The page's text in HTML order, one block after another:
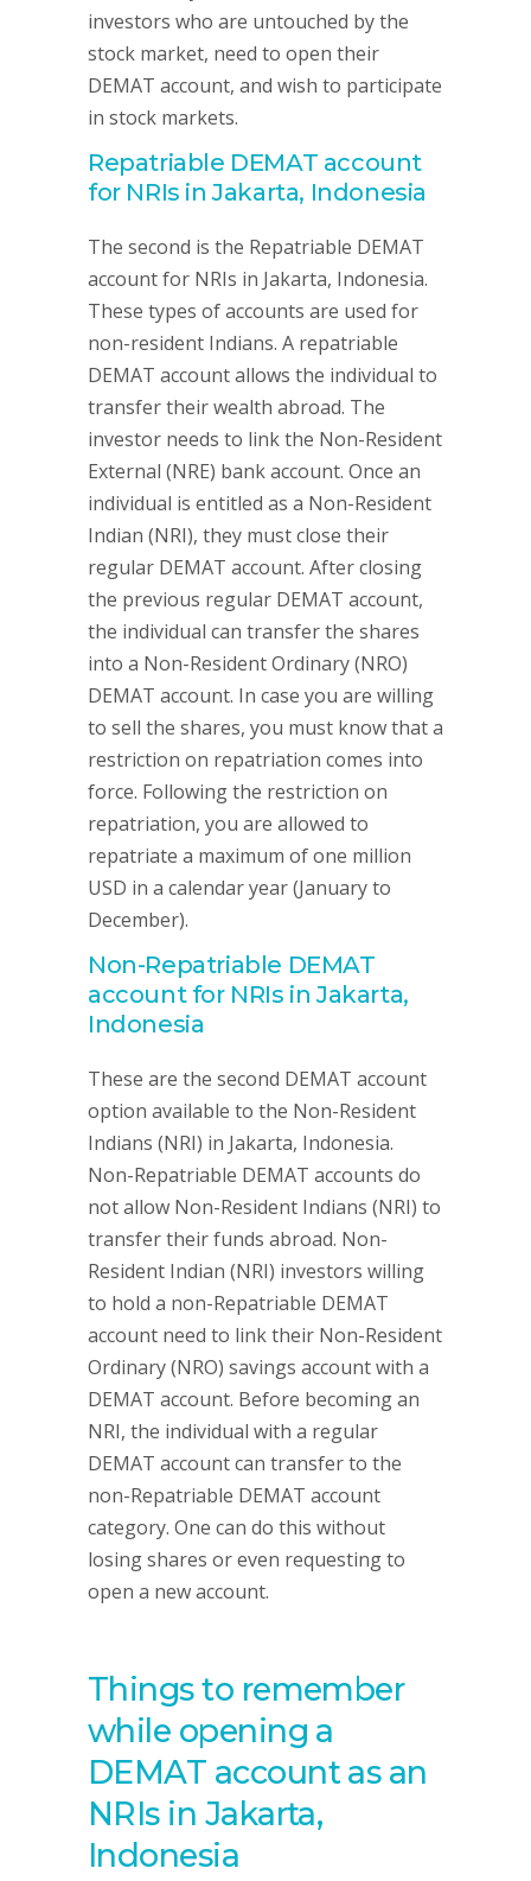
investors who are untouched by the
stock market, need to open their
DEMAT account, and wish to participate
in stock markets.
Repatriable DEMAT account
for NRIs in Jakarta, Indonesia
The second is the Repatriable DEMAT
account for NRIs in Jakarta, Indonesia.
These types of accounts are used for
non-resident Indians. A repatriable
DEMAT account allows the individual to
transfer their wealth abroad. The
investor needs to link the Non-Resident
External (NRE) bank account. Once an
individual is entitled as a Non-Resident
Indian (NRI), they must close their
regular DEMAT account. After closing
the previous regular DEMAT account,
the individual can transfer the shares
into a Non-Resident Ordinary (NRO)
DEMAT account. In case you are willing
to sell the shares, you must know that a
restriction on repatriation comes into
force. Following the restriction on
repatriation, you are allowed to
repatriate a maximum of one million
USD in a calendar year (January to
December).
Non-Repatriable DEMAT
account for NRIs in Jakarta,
Indonesia
These are the second DEMAT account
option available to the Non-Resident
Indians (NRI) in Jakarta, Indonesia.
Non-Repatriable DEMAT accounts do
not allow Non-Resident Indians (NRI) to
transfer their funds abroad. Non-
Resident Indian (NRI) investors willing
to hold a non-Repatriable DEMAT
account need to link their Non-Resident
Ordinary (NRO) savings account with a
DEMAT account. Before becoming an
NRI, the individual with a regular
DEMAT account can transfer to the
non-Repatriable DEMAT account
category. One can do this without
losing shares or even requesting to
open a new account.
Things to remember
while opening a
DEMAT account as an
NRIs in Jakarta,
Indonesia